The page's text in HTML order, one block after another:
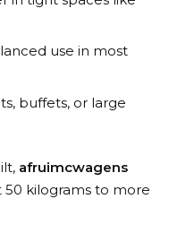
use in most
buffets, or large
afruimcwagens
kilograms to more